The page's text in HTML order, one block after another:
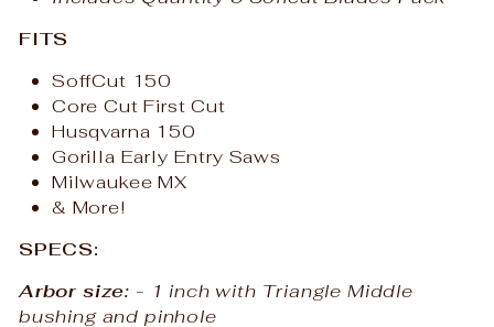
FITS
SoffCut 150
Core Cut First Cut
Husqvarna 150
Gorilla Early Entry Saws
Milwaukee MX
& More!
SPECS:
Arbor size: - 1 inch with Triangle Middle
bushing and pinhole